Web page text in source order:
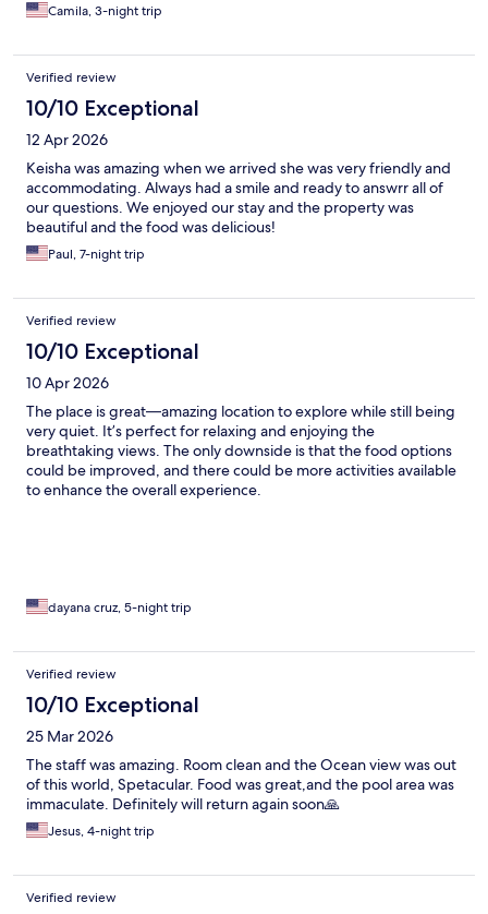
Camila, 3-night trip
Verified review
10/10 Exceptional
12 Apr 2026
Keisha was amazing when we arrived she was very friendly and
accommodating. Always had a smile and ready to answrr all of
our questions. We enjoyed our stay and the property was
beautiful and the food was delicious!
Paul, 7-night trip
Verified review
10/10 Exceptional
10 Apr 2026
The place is great—amazing location to explore while still being
very quiet. It’s perfect for relaxing and enjoying the
breathtaking views. The only downside is that the food options
could be improved, and there could be more activities available
to enhance the overall experience.
dayana cruz, 5-night trip
Verified review
10/10 Exceptional
25 Mar 2026
The staff was amazing. Room clean and the Ocean view was out
of this world, Spetacular. Food was great,and the pool area was
immaculate. Definitely will return again soon🙏
Jesus, 4-night trip
Verified review